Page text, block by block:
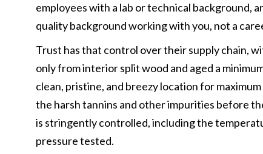
employees with a lab or technical background,
quality background working with you, not a
Trust has that control over their supply chain,
only from interior split wood and aged a
clean, pristine, and breezy location for
the harsh tannins and other impurities before
is stringently controlled, including the
pressure tested.